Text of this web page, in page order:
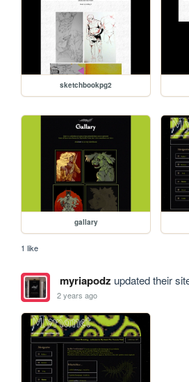
sketchbookpg2
gallary
1 like
myriapodz updated their
2 years ago